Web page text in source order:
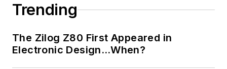
Trending
The Zilog Z80 First Appeared in
Electronic Design…When?